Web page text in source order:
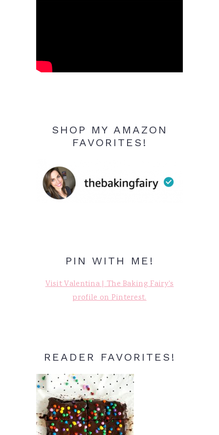
SHOP MY AMAZON
FAVORITES!
PIN WITH ME!
Visit Valentina | The Baking Fairy's
profile on Pinterest.
READER FAVORITES!